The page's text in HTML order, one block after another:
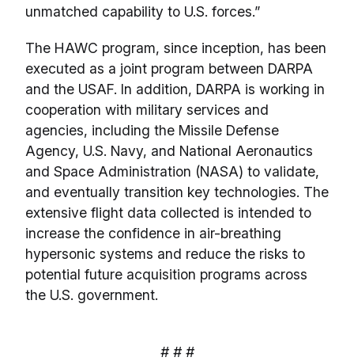
unmatched capability to U.S. forces.”
The HAWC program, since inception, has been
executed as a joint program between DARPA
and the USAF. In addition, DARPA is working in
cooperation with military services and
agencies, including the Missile Defense
Agency, U.S. Navy, and National Aeronautics
and Space Administration (NASA) to validate,
and eventually transition key technologies. The
extensive flight data collected is intended to
increase the confidence in air-breathing
hypersonic systems and reduce the risks to
potential future acquisition programs across
the U.S. government.
# # #